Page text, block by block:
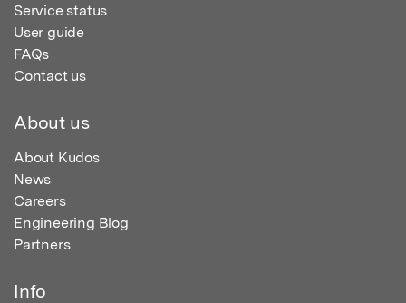
Service status
User guide
FAQs
Contact us
About us
About Kudos
News
Careers
Engineering Blog
Partners
Info